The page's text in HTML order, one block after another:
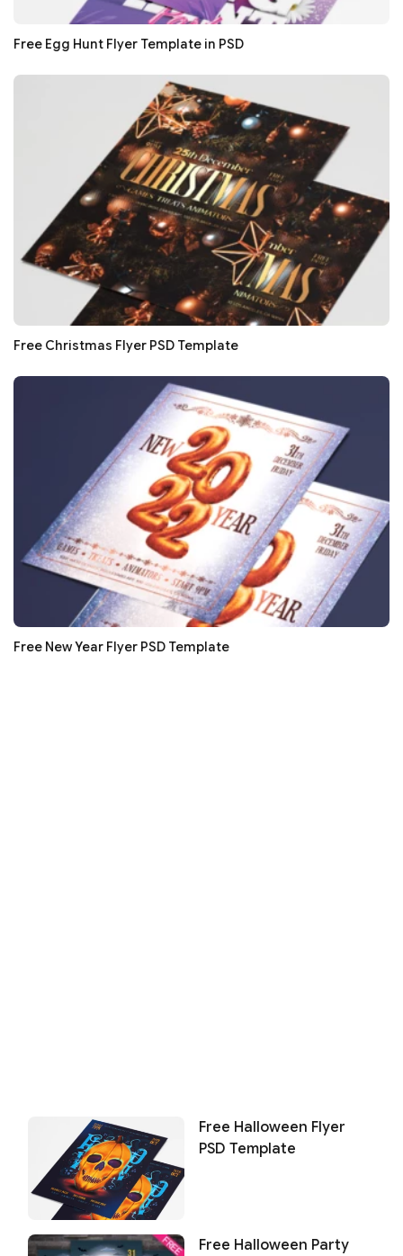
Free Egg Hunt Flyer Template in PSD
Free Christmas Flyer PSD Template
Free New Year Flyer PSD Template
Free Halloween Flyer
PSD Template
Free Halloween Party